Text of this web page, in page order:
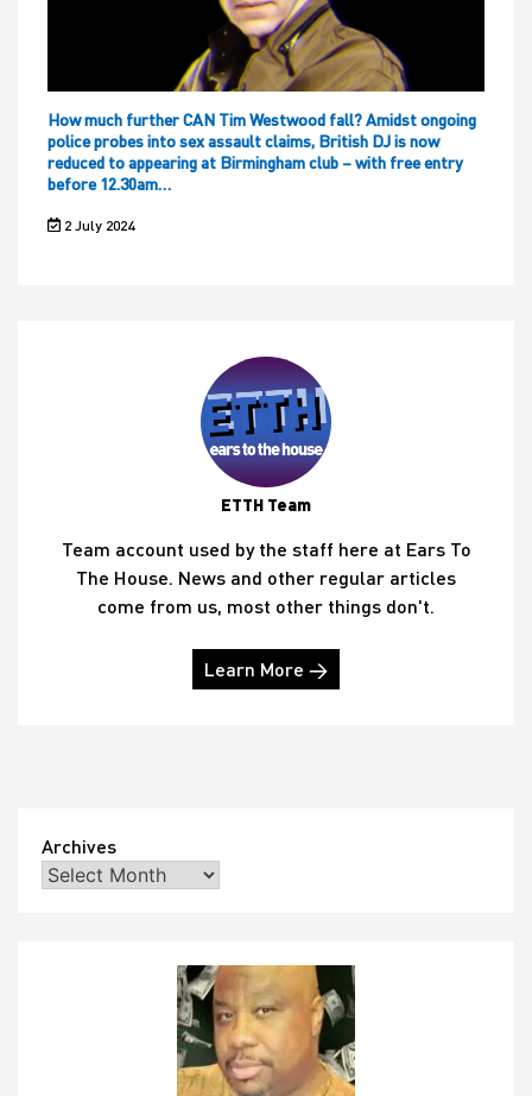
How much further CAN Tim Westwood fall? Amidst ongoing
police probes into sex assault claims, British DJ is now
reduced to appearing at Birmingham club – with free entry
before 12.30am…
2 July 2024
ETTH Team
Team account used by the staff here at Ears To
The House. News and other regular articles
come from us, most other things don't.
Learn More →
Archives